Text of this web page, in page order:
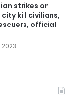
strikes on
city kill civilians,
official